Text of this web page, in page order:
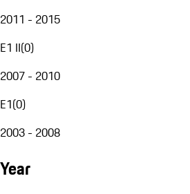
2011 - 2015
E1 II(0)
2007 - 2010
E1(0)
2003 - 2008
Year